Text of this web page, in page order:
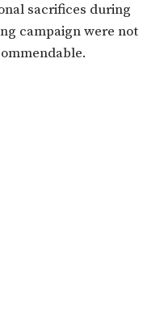
sacrifices during
campaign were not